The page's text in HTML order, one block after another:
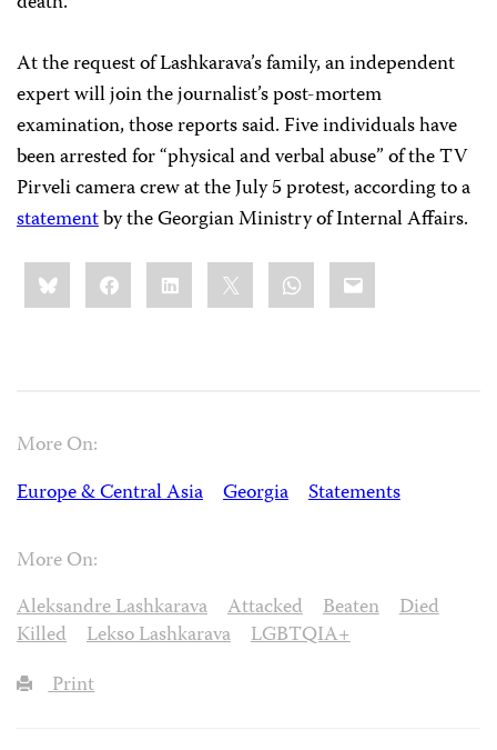
At the request of Lashkarava’s family, an independent
expert will join the journalist’s post-mortem
examination, those reports said. Five individuals have
been arrested for “physical and verbal abuse” of the TV
Pirveli camera crew at the July 5 protest, according to a
statementby the Georgian Ministry of Internal Affairs.
Share
this:BlueskyFacebookLinkedIn WhatsApp
Email
More On:
Europe & Central Asia
Georgia Statements
More On:
Aleksandre Lashkarava
Attacked Beaten
Died
Killed
Lekso Lashkarava
LGBTQIA+
Print